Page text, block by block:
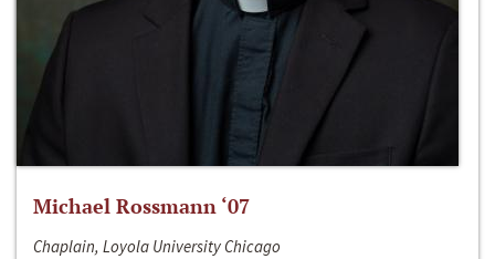
Michael Rossmann ‘07
Chaplain, Loyola University Chicago